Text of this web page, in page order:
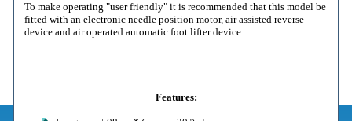
To make operating "user friendly" it is recommended that this model be
fitted with an electronic needle position motor, air assisted reverse
device and air operated automatic foot lifter device.
Features: